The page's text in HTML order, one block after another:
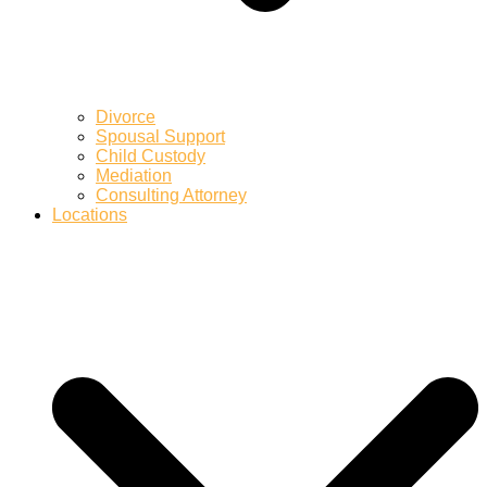
Divorce
Spousal Support
Child Custody
Mediation
Consulting Attorney
Locations